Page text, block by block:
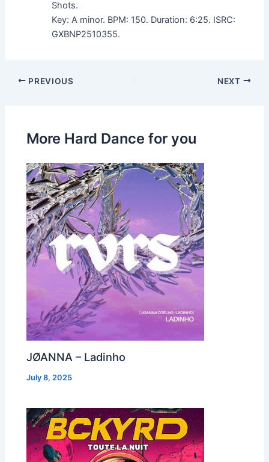
Shots.
Key: A minor. BPM: 150. Duration: 6:25. ISRC:
GXBNP2510355.
PREVIOUS NEXT
More Hard Dance for you
JØANNA – Ladinho
July 8, 2025